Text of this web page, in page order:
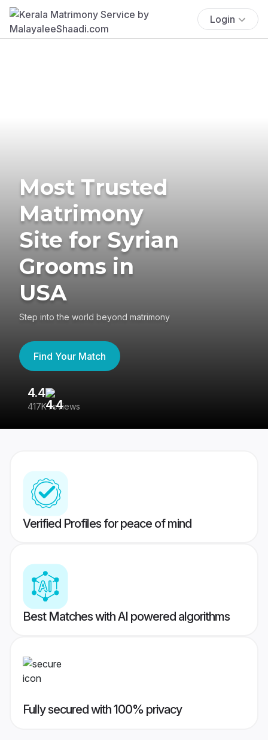
Login
Most Trusted
Matrimony
Site for Syrian
Grooms in
USA
Step into the world beyond matrimony
Find Your Match
4.4
417K reviews
Verified Profiles for peace of mind
Best Matches with AI powered algorithms
Fully secured with 100% privacy